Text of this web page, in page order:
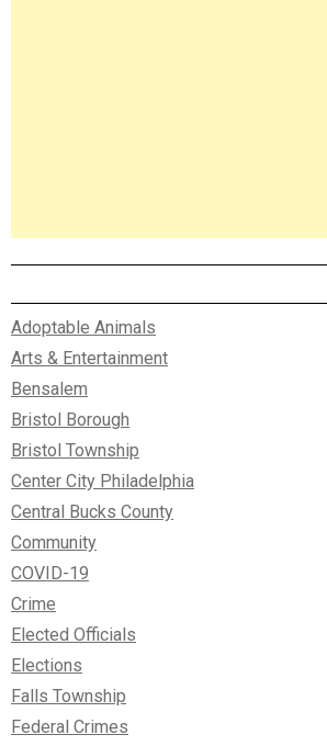
Adoptable Animals
Arts & Entertainment
Bensalem
Bristol Borough
Bristol Township
Center City Philadelphia
Central Bucks County
Community
COVID-19
Crime
Elected Officials
Elections
Falls Township
Federal Crimes